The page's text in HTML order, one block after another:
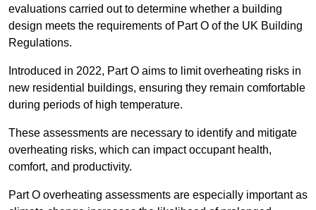
evaluations carried out to determine whether a building
design meets the requirements of Part O of the UK Building
Regulations.
Introduced in 2022, Part O aims to limit overheating risks in
new residential buildings, ensuring they remain comfortable
during periods of high temperature.
These assessments are necessary to identify and mitigate
overheating risks, which can impact occupant health,
comfort, and productivity.
Part O overheating assessments are especially important as